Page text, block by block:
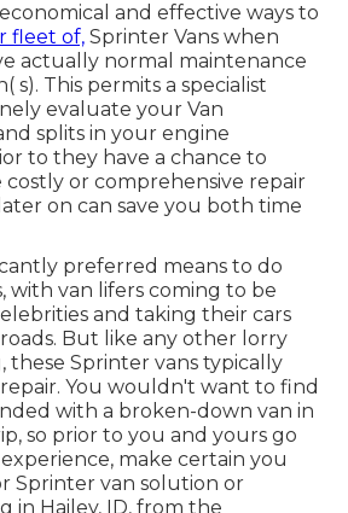
and effective ways to
fleet of, Sprinter Vans when
actually normal maintenance
s). This permits a specialist
evaluate your Van
splits in your engine
to they have a chance to
or comprehensive repair
on can save you both time
preferred means to do
with van lifers coming to be
and taking their cars
But like any other lorry
these Sprinter vans typically
You wouldn't want to find
with a broken-down van in
so prior to you and yours go
make certain you
Sprinter van solution or
in Hailey, ID, from the